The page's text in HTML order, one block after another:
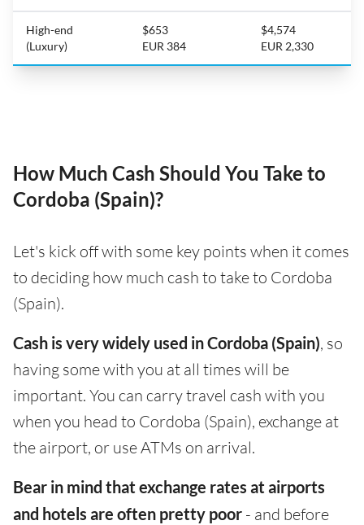
High-end
(Luxury)
$653
EUR 384
$4,574
EUR 2,330
How Much Cash Should You Take to
Cordoba (Spain)?
Let's kick off with some key points when it comes
to deciding how much cash to take to Cordoba
(Spain).
Cash is very widely used in Cordoba (Spain), so
having some with you at all times will be
important. You can carry travel cash with you
when you head to Cordoba (Spain), exchange at
the airport, or use ATMs on arrival.
Bear in mind that exchange rates at airports
and hotels are often pretty poor - and before